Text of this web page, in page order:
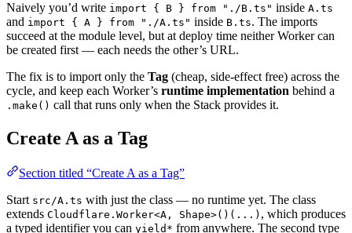
Naively you’d write import { B } from "./B.ts" inside A.ts
and import { A } from "./A.ts" inside B.ts. The imports
succeed at the module level, but at deploy time neither Worker can
be created first — each needs the other’s URL.
The fix is to import only the Tag (cheap, side-effect free) across the
cycle, and keep each Worker’s runtime implementation behind a
.make() call that runs only when the Stack provides it.
Create A as a Tag
Section titled “Create A as a Tag”
Start src/A.ts with just the class — no runtime yet. The class
extends Cloudflare.Worker<A, Shape>()(...) , which produces
a typed identifier you can yield* from anywhere. The second type